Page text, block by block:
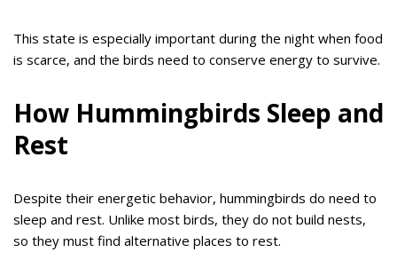
This state is especially important during the night when food
is scarce, and the birds need to conserve energy to survive.
How Hummingbirds Sleep and
Rest
Despite their energetic behavior, hummingbirds do need to
sleep and rest. Unlike most birds, they do not build nests,
so they must find alternative places to rest.